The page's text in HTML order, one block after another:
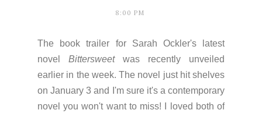
8:00 PM
The book trailer for Sarah Ockler's latest
novel Bittersweetwas recently unveiled
earlier in the week. The novel just hit shelves
on January 3 and I'm sure it's a contemporary
novel you won't want to miss! I loved both of